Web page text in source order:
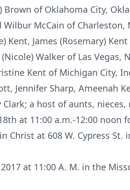
of Oklahoma City,
Wilbur McCain of
Kent, James (Rosemary)
Walker of Las Vegas,
Kent of Michigan City,
Jennifer Sharp, Ameenah
a host of aunts,
at 11:00 a.m.-12:00
Christ at 608 W. Cypress St.
at 11:00 A. M. in the